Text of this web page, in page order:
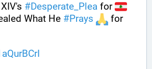
#Desperate_Plea for
What He #Prays
for